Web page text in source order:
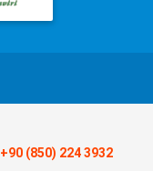
+90 (850) 224 3932